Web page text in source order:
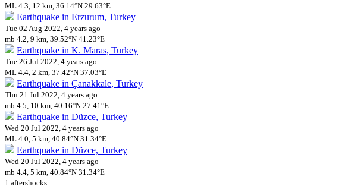
ML 4.3, 12 km, 36.14°N 29.63°E
Earthquake in Erzurum, Turkey
Tue 02 Aug 2022, 4 years ago
mb 4.2, 9 km, 39.52°N 41.23°E
Earthquake in K. Maras, Turkey
Tue 26 Jul 2022, 4 years ago
ML 4.4, 2 km, 37.42°N 37.03°E
Earthquake in Çanakkale, Turkey
Thu 21 Jul 2022, 4 years ago
mb 4.5, 10 km, 40.16°N 27.41°E
Earthquake in Düzce, Turkey
Wed 20 Jul 2022, 4 years ago
ML 4.0, 5 km, 40.84°N 31.34°E
Earthquake in Düzce, Turkey
Wed 20 Jul 2022, 4 years ago
mb 4.4, 5 km, 40.84°N 31.34°E
1 aftershocks